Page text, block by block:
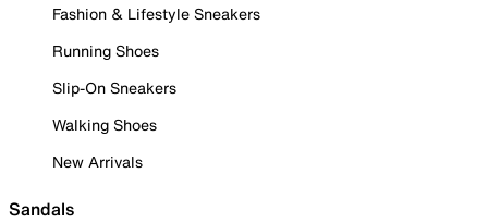
Fashion & Lifestyle Sneakers
Running Shoes
Slip-On Sneakers
Walking Shoes
New Arrivals
Sandals